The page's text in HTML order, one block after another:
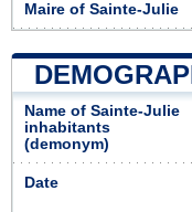
Maire of Sainte-Julie
Name of Sainte-Julie
inhabitants
(demonym)
Date